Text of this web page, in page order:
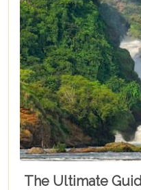
The Ultimate